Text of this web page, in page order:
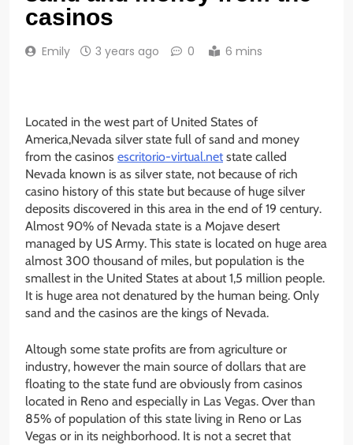
casinos
Emily 3 years ago 0 6 mins
Located in the west part of United States of
America,Nevada silver state full of sand and money
from the casinos escritorio-virtual.net state called
Nevada known is as silver state, not because of rich
casino history of this state but because of huge silver
deposits discovered in this area in the end of 19 century.
Almost 90% of Nevada state is a Mojave desert
managed by US Army. This state is located on huge area
almost 300 thousand of miles, but population is the
smallest in the United States at about 1,5 million people.
It is huge area not denatured by the human being. Only
sand and the casinos are the kings of Nevada.
Altough some state profits are from agriculture or
industry, however the main source of dollars that are
floating to the state fund are obviously from casinos
located in Reno and especially in Las Vegas. Over than
85% of population of this state living in Reno or Las
Vegas or in its neighborhood. It is not a secret that